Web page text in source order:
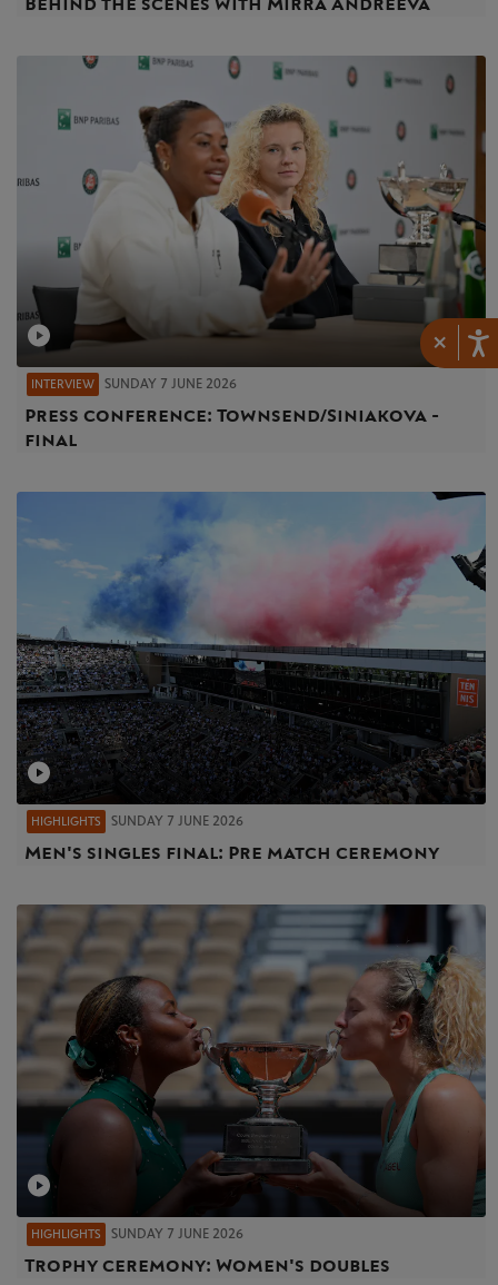
×
INTERVIEW SUNDAY 7 JUNE 2026
Press conference: Townsend/Siniakova -
final
HIGHLIGHTS SUNDAY 7 JUNE 2026
Men's singles final: Pre match ceremony
HIGHLIGHTS SUNDAY 7 JUNE 2026
Trophy ceremony: Women's doubles